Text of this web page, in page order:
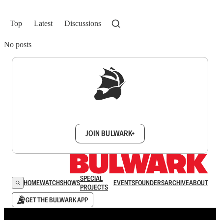
Top Latest Discussions
No posts
JOIN BULWARK+
HOMEWATCHSHOWSSPECIAL
PROJECTS
EVENTSFOUNDERSARCHIVEABOUT
GET THE BULWARK APP